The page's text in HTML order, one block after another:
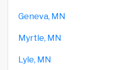
Geneva, MN
Myrtle, MN
Lyle, MN